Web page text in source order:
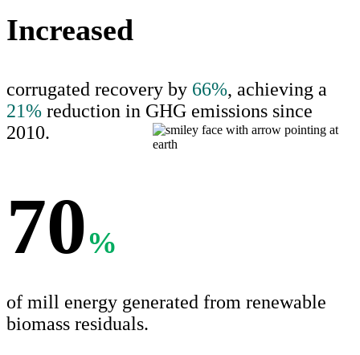
Increased
corrugated recovery by 66%, achieving a
21% reduction in GHG emissions since
2010.
70%
of mill energy generated from renewable
biomass residuals.